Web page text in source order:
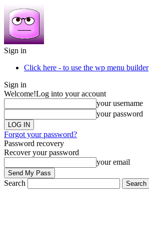
Sign in
Click here - to use the wp menu builder
Sign in
Welcome!Log into your account
your username
your password
Forgot your password?
Password recovery
Recover your password
your email
Search